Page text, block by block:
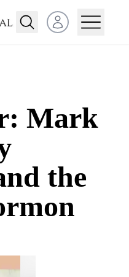
Open user menu
Mark
the